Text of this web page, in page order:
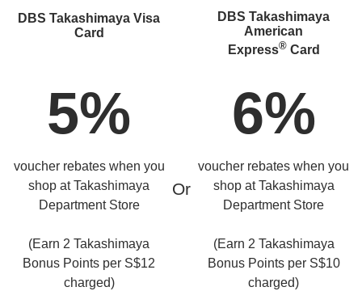
DBS Takashimaya Visa
Card
DBS Takashimaya
American
Express®Card
5%
voucher rebates when you
shop at Takashimaya
Department Store
(Earn 2 Takashimaya
Bonus Points per S$12
charged)
Or
6%
voucher rebates when you
shop at Takashimaya
Department Store
(Earn 2 Takashimaya
Bonus Points per S$10
charged)